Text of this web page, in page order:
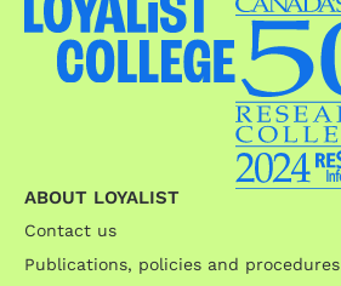
ABOUT LOYALIST
Contact us
Publications, policies and procedures